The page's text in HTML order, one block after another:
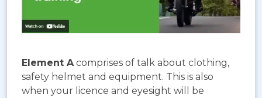
Element A comprises of talk about clothing,
safety helmet and equipment. This is also
when your licence and eyesight will be